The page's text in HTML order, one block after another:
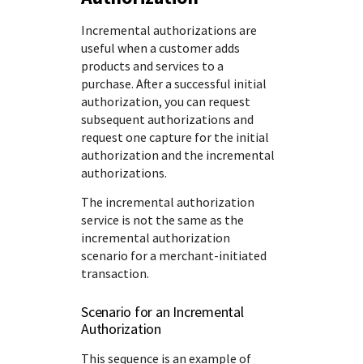
Incremental authorizations are
useful when a customer adds
products and services to a
purchase. After a successful initial
authorization, you can request
subsequent authorizations and
request one capture for the initial
authorization and the incremental
authorizations.
The incremental authorization
service is not the same as the
incremental authorization
scenario for a merchant-initiated
transaction.
Scenario for an Incremental
Authorization
This sequence is an example of